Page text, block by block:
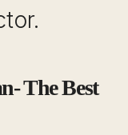
The Best